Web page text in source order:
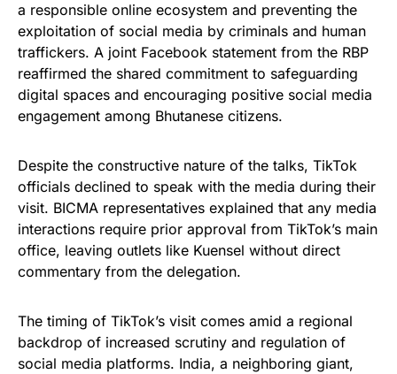
a responsible online ecosystem and preventing the
exploitation of social media by criminals and human
traffickers. A joint Facebook statement from the RBP
reaffirmed the shared commitment to safeguarding
digital spaces and encouraging positive social media
engagement among Bhutanese citizens.
Despite the constructive nature of the talks, TikTok
officials declined to speak with the media during their
visit. BICMA representatives explained that any media
interactions require prior approval from TikTok’s main
office, leaving outlets like Kuensel without direct
commentary from the delegation.
The timing of TikTok’s visit comes amid a regional
backdrop of increased scrutiny and regulation of
social media platforms. India, a neighboring giant,